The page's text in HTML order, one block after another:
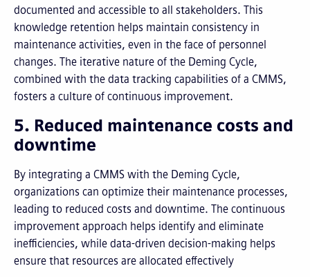
documented and accessible to all stakeholders. This
knowledge retention helps maintain consistency in
maintenance activities, even in the face of personnel
changes. The iterative nature of the Deming Cycle,
combined with the data tracking capabilities of a CMMS,
fosters a culture of continuous improvement.
5. Reduced maintenance costs and
downtime
By integrating a CMMS with the Deming Cycle,
organizations can optimize their maintenance processes,
leading to reduced costs and downtime. The continuous
improvement approach helps identify and eliminate
inefficiencies, while data-driven decision-making helps
ensure that resources are allocated effectively